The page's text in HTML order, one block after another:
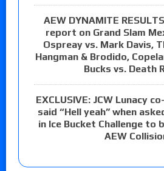
AEW DYNAMITE
report on Grand Slam
Ospreay vs. Mark Davis,
Hangman & Brodido,
Bucks vs. Death
EXCLUSIVE: JCW Lunacy
said “Hell yeah” when
in Ice Bucket Challenge to
AEW